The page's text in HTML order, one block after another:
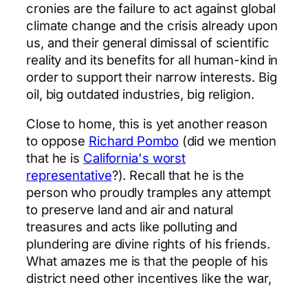
cronies are the failure to act against global
climate change and the crisis already upon
us, and their general dimissal of scientific
reality and its benefits for all human-kind in
order to support their narrow interests. Big
oil, big outdated industries, big religion.
Close to home, this is yet another reason
to oppose Richard Pombo(did we mention
that he is California's worst
representative?). Recall that he is the
person who proudly tramples any attempt
to preserve land and air and natural
treasures and acts like polluting and
plundering are divine rights of his friends.
What amazes me is that the people of his
district need other incentives like the war,